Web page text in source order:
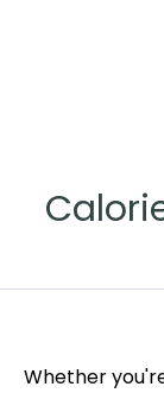
Whether